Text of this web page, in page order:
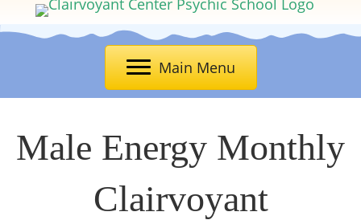
Main Menu
Male Energy Monthly
Clairvoyant